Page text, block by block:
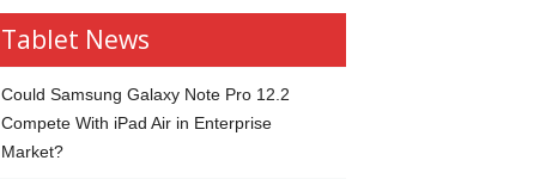
Tablet News
Could Samsung Galaxy Note Pro 12.2
Compete With iPad Air in Enterprise
Market?